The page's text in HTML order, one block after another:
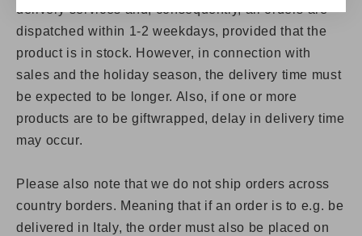
delivery services and, consequently, all orders are
dispatched within 1-2 weekdays, provided that the
product is in stock. However, in connection with
sales and the holiday season, the delivery time must
be expected to be longer. Also, if one or more
products are to be giftwrapped, delay in delivery time
may occur.
Please also note that we do not ship orders across
country borders. Meaning that if an order is to e.g. be
delivered in Italy, the order must also be placed on